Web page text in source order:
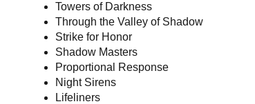
Towers of Darkness
Through the Valley of Shadow
Strike for Honor
Shadow Masters
Proportional Response
Night Sirens
Lifeliners